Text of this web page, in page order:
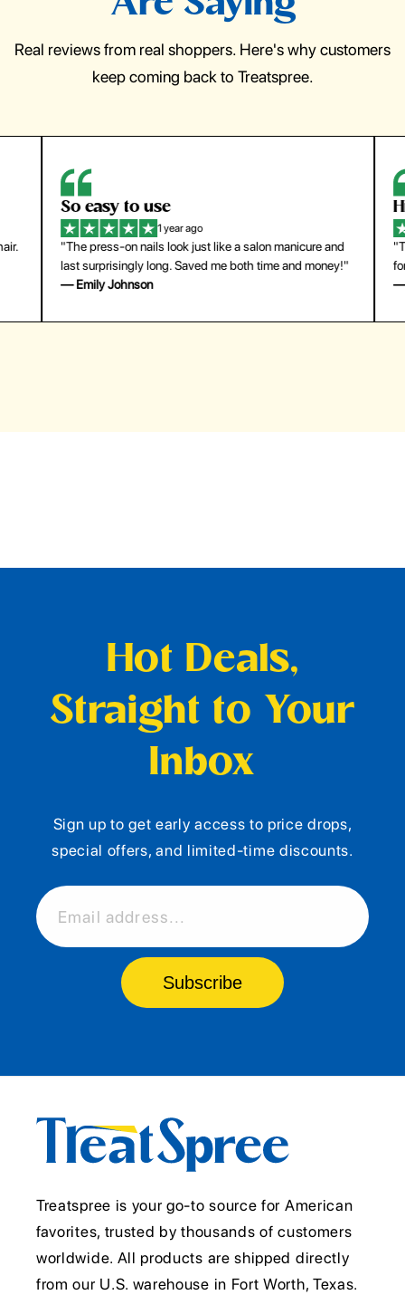
Real reviews from real shoppers. Here's why customers
keep coming back to Treatspree.
So easy to use
1 year ago
"The press-on nails look just like a salon manicure and
last surprisingly long. Saved me both time and money!"
— Emily Johnson
—
Hot Deals,
Straight to Your
Inbox
Sign up to get early access to price drops,
special offers, and limited-time discounts.
Email address...
Subscribe
Treatspree is your go-to source for American
favorites, trusted by thousands of customers
worldwide. All products are shipped directly
from our U.S. warehouse in Fort Worth, Texas.